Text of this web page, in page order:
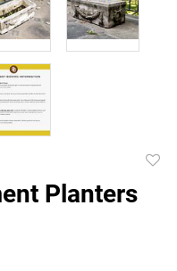
Planters